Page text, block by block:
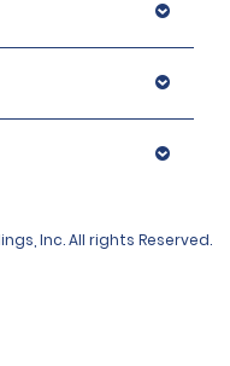
Inc. All rights Reserved.